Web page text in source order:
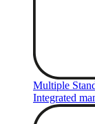
Multiple
Integrated